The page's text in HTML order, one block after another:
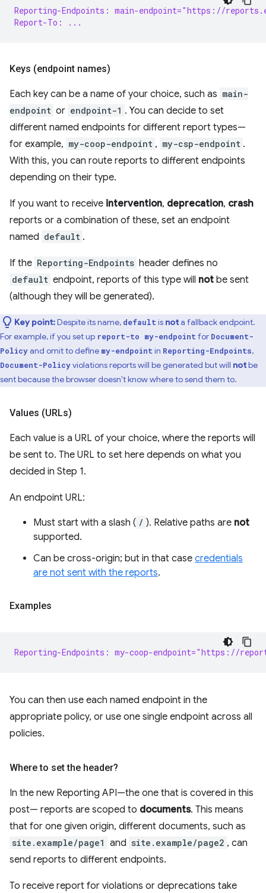
Reporting-Endpoints: main-endpoint="https://
Report-To: ...
Keys (endpoint names)
Each key can be a name of your choice, such as main-
endpoint or endpoint-1 . You can decide to set
different named endpoints for different report types—
for example, my-coop-endpoint , my-csp-endpoint .
With this, you can route reports to different endpoints
depending on their type.
If you want to receive intervention, deprecation, crash
reports or a combination of these, set an endpoint
named default .
If the Reporting-Endpoints header defines no
default endpoint, reports of this type will not be sent
(although they will be generated).
Key point:Despite its name, default is nota fallback endpoint.
For example, if you set up report-to my-endpoint for Document-
Policyand omit to define my-endpoint in Reporting-Endpoints,
Document-Policyviolations reports will be generated but will notbe
sent because the browser doesn't know where to send them to.
Values (URLs)
Each value is a URL of your choice, where the reports will
be sent to. The URL to set here depends on what you
decided in Step 1.
An endpoint URL:
Must start with a slash ( / ). Relative paths are not
supported.
Can be cross-origin; but in that case credentials
are not sent with the reports.
Examples
Reporting-Endpoints: my-coop-endpoint="https://
You can then use each named endpoint in the
appropriate policy, or use one single endpoint across all
policies.
Where to set the header?
In the new Reporting API—the one that is covered in this
post— reports are scoped to documents. This means
that for one given origin, different documents, such as
site.example/page1 and site.example/page2 , can
send reports to different endpoints.
To receive report for violations or deprecations take